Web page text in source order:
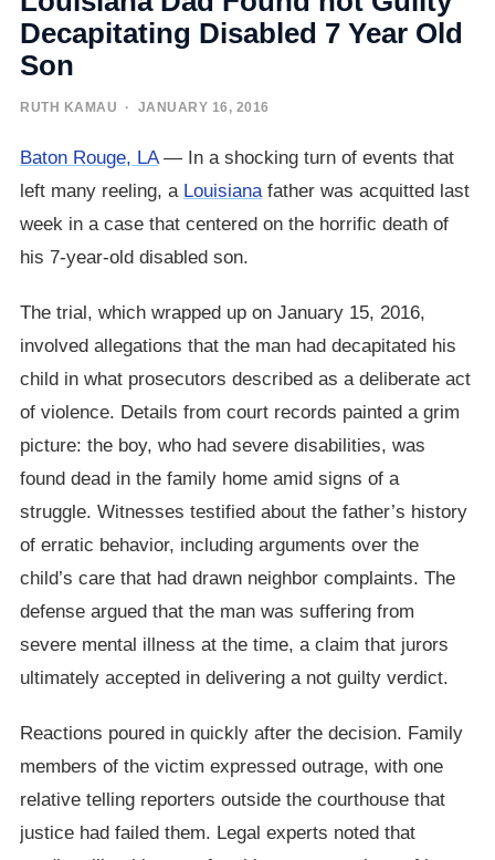
Decapitating Disabled 7 Year Old
Son
RUTH KAMAU · JANUARY 16, 2016
Baton Rouge, LA— In a shocking turn of events that
left many reeling, a Louisianafather was acquitted last
week in a case that centered on the horrific death of
his 7-year-old disabled son.
The trial, which wrapped up on January 15, 2016,
involved allegations that the man had decapitated his
child in what prosecutors described as a deliberate act
of violence. Details from court records painted a grim
picture: the boy, who had severe disabilities, was
found dead in the family home amid signs of a
struggle. Witnesses testified about the father’s history
of erratic behavior, including arguments over the
child’s care that had drawn neighbor complaints. The
defense argued that the man was suffering from
severe mental illness at the time, a claim that jurors
ultimately accepted in delivering a not guilty verdict.
Reactions poured in quickly after the decision. Family
members of the victim expressed outrage, with one
relative telling reporters outside the courthouse that
justice had failed them. Legal experts noted that